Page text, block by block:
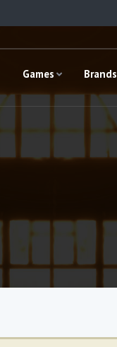
Games Brands